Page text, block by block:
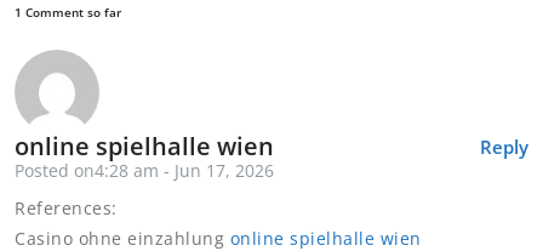
1 Comment so far
Reply
online spielhalle wien
Posted on4:28 am - Jun 17, 2026
References:
Casino ohne einzahlung online spielhalle wien